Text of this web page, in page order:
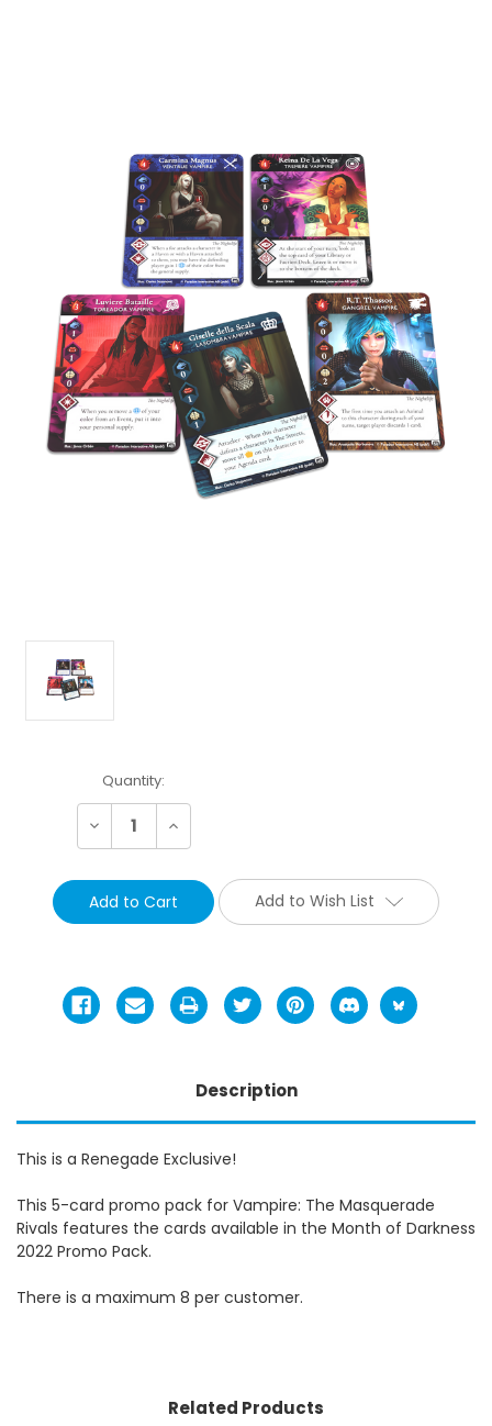
Current
Stock:
Quantity:
Decrease Increase
Add to Wish List
Description
This is a Renegade Exclusive!
This 5-card promo pack for Vampire: The Masquerade
Rivals features the cards available in the Month of Darkness
2022 Promo Pack.
There is a maximum 8 per customer.
Related Products